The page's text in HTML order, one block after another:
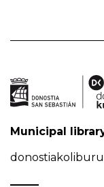
Municipal